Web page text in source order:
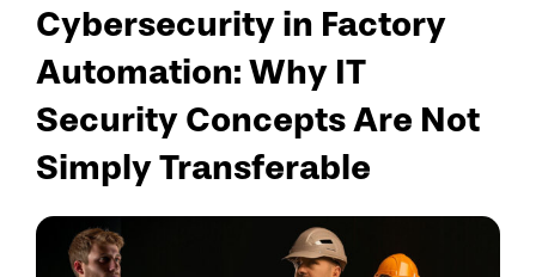
Cybersecurity in Factory
Automation: Why IT
Security Concepts Are Not
Simply Transferable